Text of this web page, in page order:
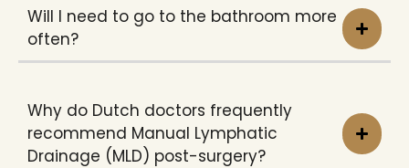
Will I need to go to the bathroom more
often?
Why do Dutch doctors frequently
recommend Manual Lymphatic
Drainage (MLD) post-surgery?